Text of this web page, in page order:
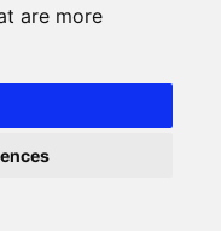
are more